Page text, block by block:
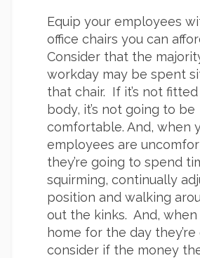
Equip your employees
office chairs you can
Consider that the
workday may be spent
that chair. If it’s not
body, it’s not going to be
comfortable. And, when
employees are
they’re going to spend
squirming, continually
position and walking
out the kinks. And,
home for the day
consider if the money